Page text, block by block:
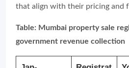
that align with their pricing and
Table: Mumbai property sale
government revenue collection